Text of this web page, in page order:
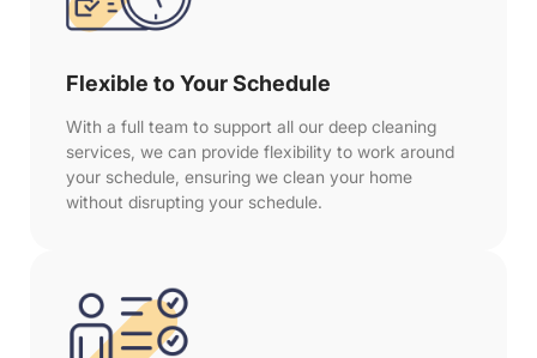
Flexible to Your Schedule
With a full team to support all our deep cleaning
services, we can provide flexibility to work around
your schedule, ensuring we clean your home
without disrupting your schedule.